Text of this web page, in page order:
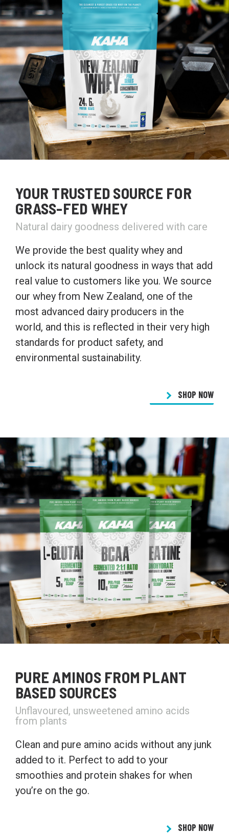
YOUR TRUSTED SOURCE FOR
GRASS-FED WHEY
Natural dairy goodness delivered with care
We provide the best quality whey and
unlock its natural goodness in ways that add
real value to customers like you. We source
our whey from New Zealand, one of the
most advanced dairy producers in the
world, and this is reflected in their very high
standards for product safety, and
environmental sustainability.
SHOP NOW
PURE AMINOS FROM PLANT
BASED SOURCES
Unflavoured, unsweetened amino acids
from plants
Clean and pure amino acids without any junk
added to it. Perfect to add to your
smoothies and protein shakes for when
you’re on the go.
SHOP NOW